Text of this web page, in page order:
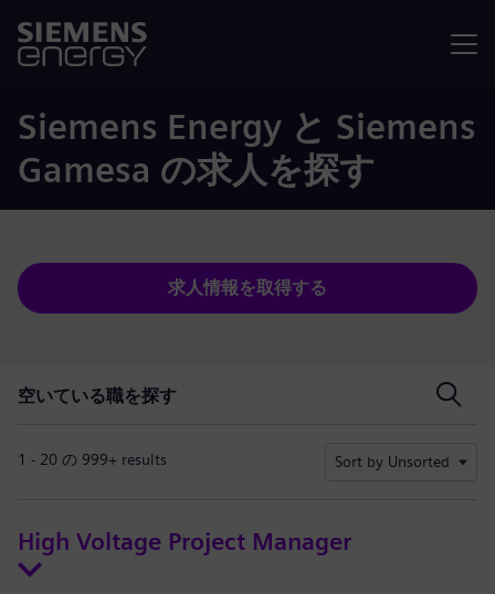
Siemens Energy と Siemens
Gamesa の求人を探す
求人情報を取得する
空いている職を探す
1 - 20 の 999+ results Sort by Unsorted
High Voltage Project Manager